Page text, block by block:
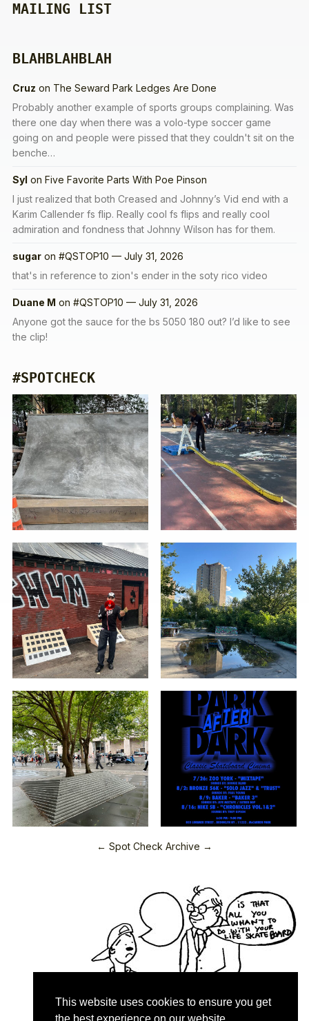
This website uses cookies to ensure you get
MAILING LIST
BLAHBLAHBLAH
Cruz on The Seward Park Ledges Are Done
Probably another example of sports groups complaining. Was
there one day when there was a volo-type soccer game
going on and people were pissed that they couldn't sit on the
benche…
Syl on Five Favorite Parts With Poe Pinson
I just realized that both Creased and Johnny’s Vid end with a
Karim Callender fs flip. Really cool fs flips and really cool
admiration and fondness that Johnny Wilson has for them.
sugar on #QSTOP10 — July 31, 2026
that's in reference to zion's ender in the soty rico video
Duane M on #QSTOP10 — July 31, 2026
Anyone got the sauce for the bs 5050 180 out? I’d like to see
the clip!
#SPOTCHECK
← Spot Check Archive →